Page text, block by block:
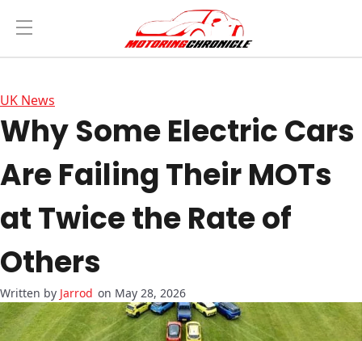
UK News
Why Some Electric Cars
Are Failing Their MOTs
at Twice the Rate of
Others
Jarrod on May 28, 2026